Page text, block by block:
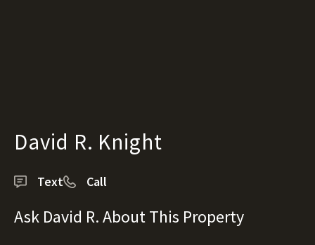
David R. Knight
Text Call
Ask David R. About This Property